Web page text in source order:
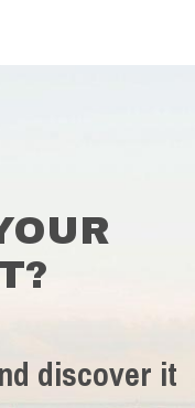
discover it